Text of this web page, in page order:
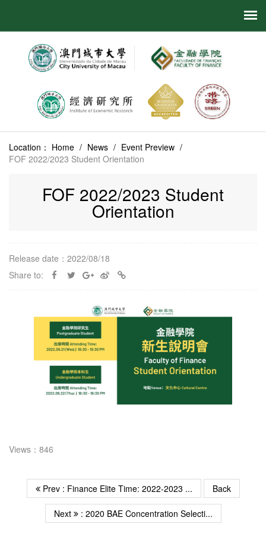
Location： Home / News / Event Preview /
FOF 2022/2023 Student Orientation
FOF 2022/2023 Student
Orientation
Release date：2022/08/18
Share to:
Views：846
Prev : Finance Elite Time: 2022-2023 ... Back
Next : 2020 BAE Concentration Selecti...